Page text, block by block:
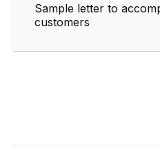
Sample letter to
customers